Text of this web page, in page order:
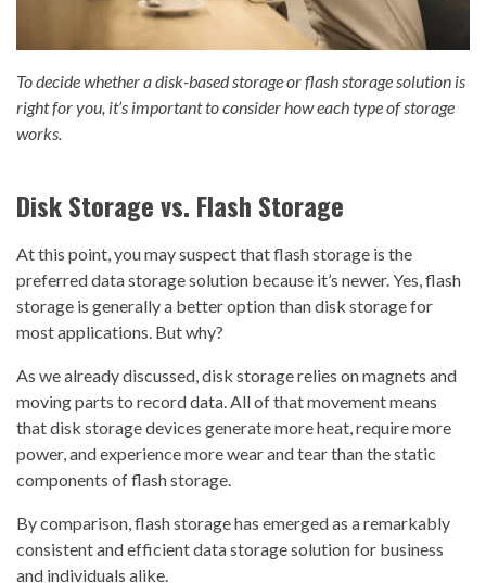
To decide whether a disk-based storage or flash storage solution is
right for you, it’s important to consider how each type of storage
works.
Disk Storage vs. Flash Storage
At this point, you may suspect that flash storage is the
preferred data storage solution because it’s newer. Yes, flash
storage is generally a better option than disk storage for
most applications. But why?
As we already discussed, disk storage relies on magnets and
moving parts to record data. All of that movement means
that disk storage devices generate more heat, require more
power, and experience more wear and tear than the static
components of flash storage.
By comparison, flash storage has emerged as a remarkably
consistent and efficient data storage solution for business
and individuals alike.